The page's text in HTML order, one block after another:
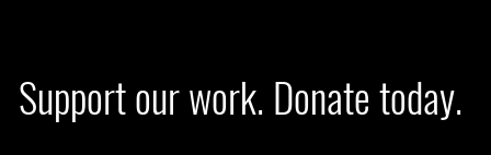
Support our work. Donate today.